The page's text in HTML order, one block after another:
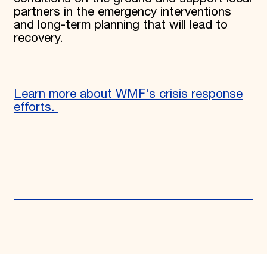
partners in the emergency interventions
and long-term planning that will lead to
recovery.
Learn more about WMF's crisis response
efforts.